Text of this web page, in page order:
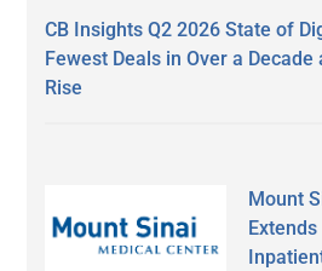
CB Insights Q2 2026 State of
Fewest Deals in Over a
Rise
Mount